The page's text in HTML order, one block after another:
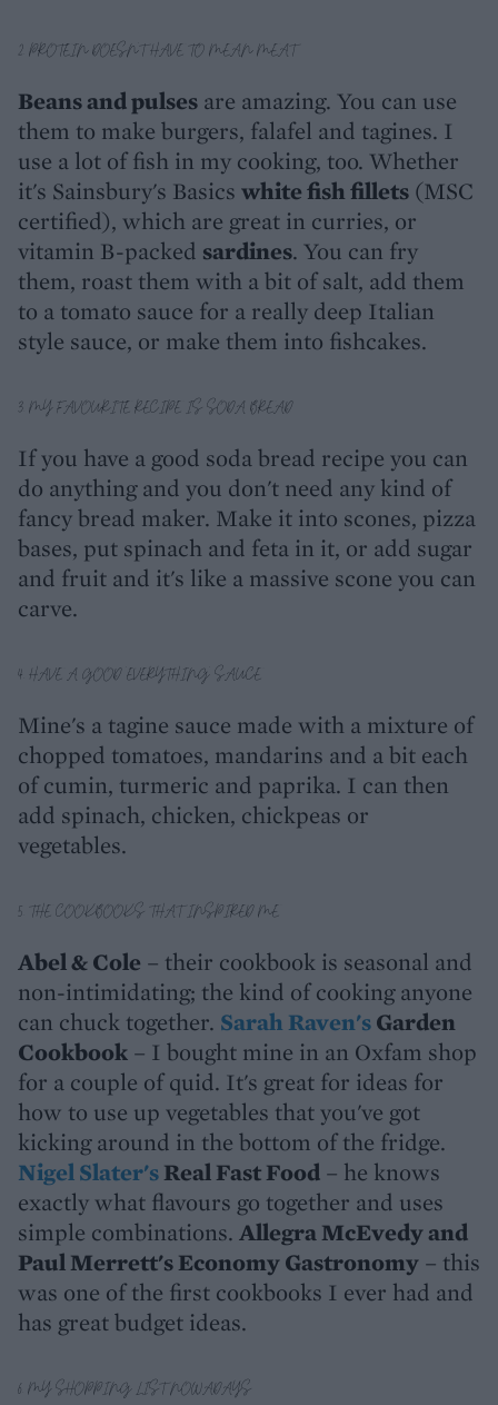
2. PROTEIN DOESN'T HAVE TO MEAN MEAT
Beans and pulses are amazing. You can use
them to make burgers, falafel and tagines. I
use a lot of fish in my cooking, too. Whether
it's Sainsbury's Basics white fish fillets (MSC
certified), which are great in curries, or
vitamin B-packed sardines. You can fry
them, roast them with a bit of salt, add them
to a tomato sauce for a really deep Italian
style sauce, or make them into fishcakes.
3. MY FAVOURITE RECIPE IS SODA BREAD
If you have a good soda bread recipe you can
do anything and you don't need any kind of
fancy bread maker. Make it into scones, pizza
bases, put spinach and feta in it, or add sugar
and fruit and it's like a massive scone you can
carve.
4. HAVE A GOOD 'EVERYTHING' SAUCE
Mine's a tagine sauce made with a mixture of
chopped tomatoes, mandarins and a bit each
of cumin, turmeric and paprika. I can then
add spinach, chicken, chickpeas or
vegetables.
5. THE COOKBOOKS THAT INSPIRED ME
Abel & Cole – their cookbook is seasonal and
non-intimidating; the kind of cooking anyone
can chuck together. Sarah Raven'sGarden
Cookbook – I bought mine in an Oxfam shop
for a couple of quid. It's great for ideas for
how to use up vegetables that you've got
kicking around in the bottom of the fridge.
Nigel Slater'sReal Fast Food – he knows
exactly what flavours go together and uses
simple combinations. Allegra McEvedy and
Paul Merrett's Economy Gastronomy – this
was one of the first cookbooks I ever had and
has great budget ideas.
6. MY SHOPPING LIST NOWADAYS